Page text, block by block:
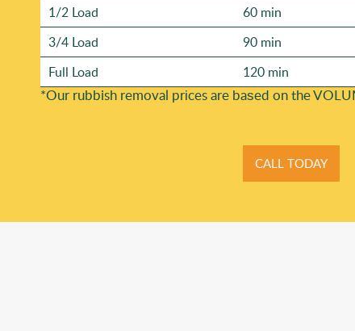
1/2 Load
60 min
3/4 Load
90 min
Full Load
120 min
*Our rubbish removal prіces are baѕed on the
CALL TODAY